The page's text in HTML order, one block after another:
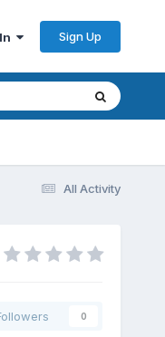
In Sign Up
All Activity
0